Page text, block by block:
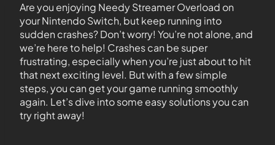
Are you enjoying Needy Streamer Overload on
your Nintendo Switch, but keep running into
sudden crashes? Don’t worry! You’re not alone, and
we’re here to help! Crashes can be super
frustrating, especially when you’re just about to hit
that next exciting level. But with a few simple
steps, you can get your game running smoothly
again. Let’s dive into some easy solutions you can
try right away!